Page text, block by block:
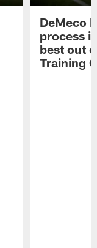
DeMeco
process
best out
Training